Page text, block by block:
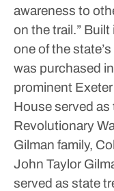
awareness to
on the trail.” Built
one of the
was purchased
prominent
House served
Revolutionary
Gilman family,
John Taylor
served as state